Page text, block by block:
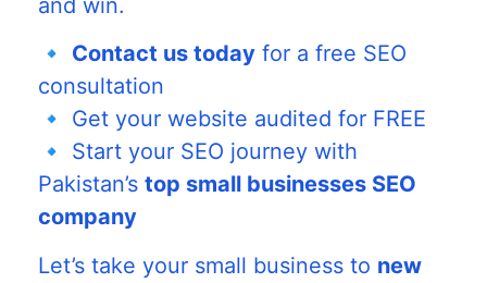
and win.
🔹 Contact us today for a free SEO
consultation
🔹 Get your website audited for FREE
🔹 Start your SEO journey with
Pakistan’s top small businesses SEO
company
Let’s take your small business to new